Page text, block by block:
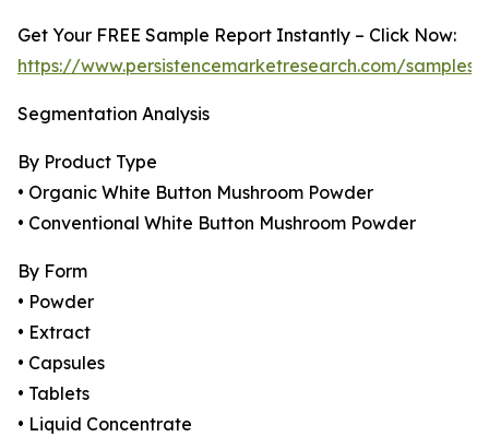
Get Your FREE Sample Report Instantly – Click Now:
https://www.persistencemarketresearch.com/samples/
Segmentation Analysis
By Product Type
• Organic White Button Mushroom Powder
• Conventional White Button Mushroom Powder
By Form
• Powder
• Extract
• Capsules
• Tablets
• Liquid Concentrate